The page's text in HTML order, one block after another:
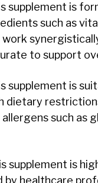
supplement is
such as
work
to support
supplement is
dietary
such as
supplement is